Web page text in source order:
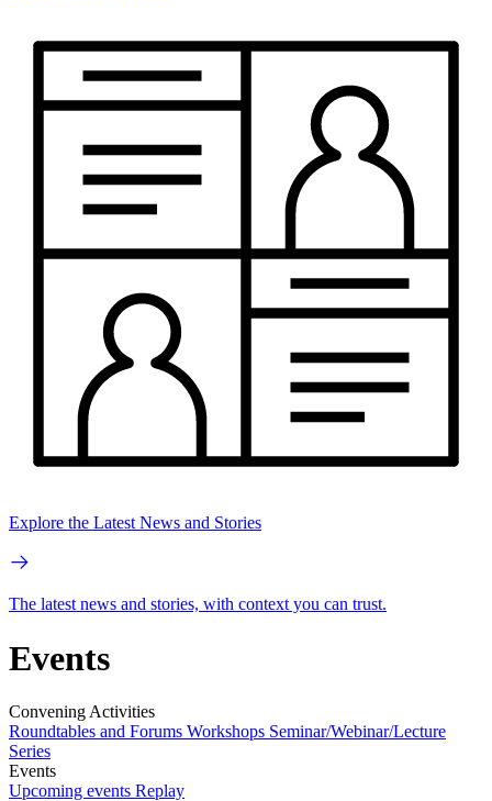
Explore the Latest News and Stories
The latest news and stories, with context you can trust.
Events
Convening Activities
Roundtables and Forums Workshops Seminar/Webinar/Lecture
Series
Events
Upcoming events Replay